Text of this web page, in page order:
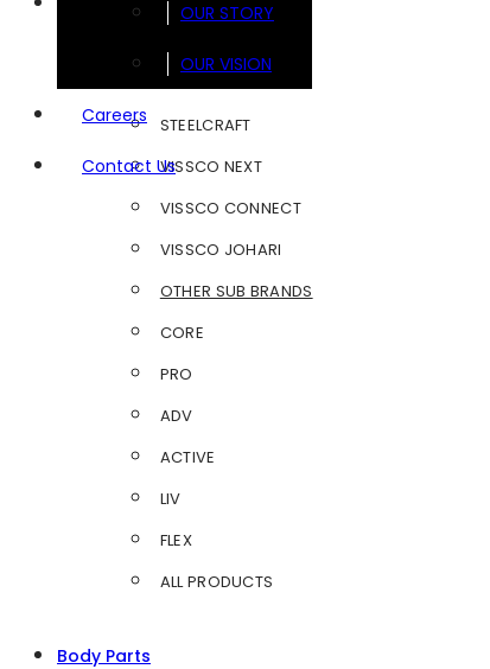
OUR STORY
OUR VISION
Careers
Contact Us
FOOTSOL
STEELCRAFT
VISSCO NEXT
VISSCO CONNECT
VISSCO JOHARI
OTHER SUB BRANDS
CORE
PRO
ADV
ACTIVE
LIV
FLEX
ALL PRODUCTS
Body Parts